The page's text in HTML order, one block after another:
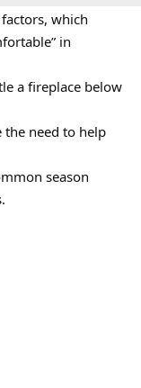
which
in
a fireplace below
the need to help
season